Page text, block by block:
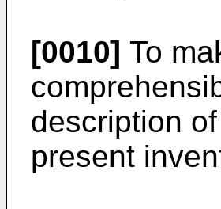
[0010] To
description
present